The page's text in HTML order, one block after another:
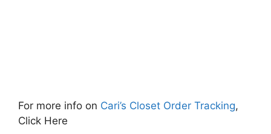
For more info on Cari’s Closet Order Tracking,
Click Here